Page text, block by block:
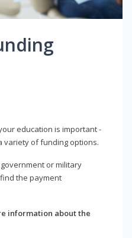
education is important -
variety of funding options.
or military
the payment
information about the